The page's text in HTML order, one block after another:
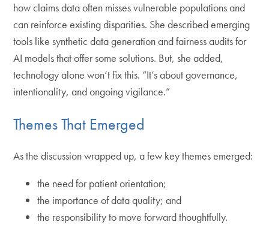
how claims data often misses vulnerable populations and
can reinforce existing disparities. She described emerging
tools like synthetic data generation and fairness audits for
AI models that offer some solutions. But, she added,
technology alone won’t fix this. “It’s about governance,
intentionality, and ongoing vigilance.”
Themes That Emerged
As the discussion wrapped up, a few key themes emerged:
the need for patient orientation;
the importance of data quality; and
the responsibility to move forward thoughtfully.